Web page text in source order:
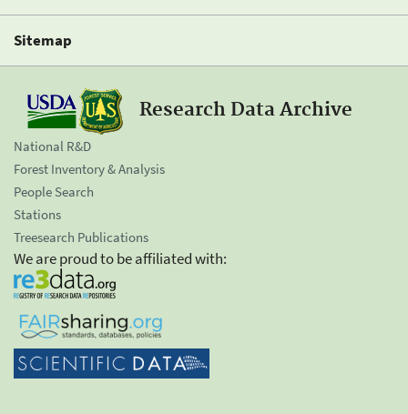
Sitemap
Research Data Archive
National R&D
Forest Inventory & Analysis
People Search
Stations
Treesearch Publications
We are proud to be affiliated with: